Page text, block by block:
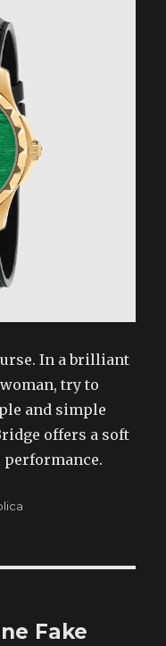
In a brilliant
try to
and simple
offers a soft
performance.
Fake